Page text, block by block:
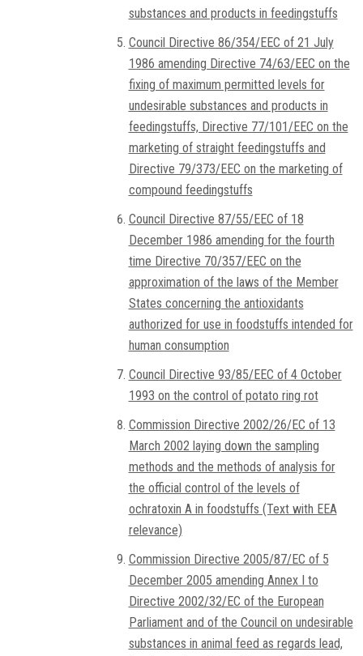
substances and products in feedingstuffs
Council Directive 86/354/EEC of 21 July
1986 amending Directive 74/63/EEC on the
fixing of maximum permitted levels for
undesirable substances and products in
feedingstuffs, Directive 77/101/EEC on the
marketing of straight feedingstuffs and
Directive 79/373/EEC on the marketing of
compound feedingstuffs
Council Directive 87/55/EEC of 18
December 1986 amending for the fourth
time Directive 70/357/EEC on the
approximation of the laws of the Member
States concerning the antioxidants
authorized for use in foodstuffs intended for
human consumption
Council Directive 93/85/EEC of 4 October
1993 on the control of potato ring rot
Commission Directive 2002/26/EC of 13
March 2002 laying down the sampling
methods and the methods of analysis for
the official control of the levels of
ochratoxin A in foodstuffs (Text with EEA
relevance)
Commission Directive 2005/87/EC of 5
December 2005 amending Annex I to
Directive 2002/32/EC of the European
Parliament and of the Council on undesirable
substances in animal feed as regards lead,